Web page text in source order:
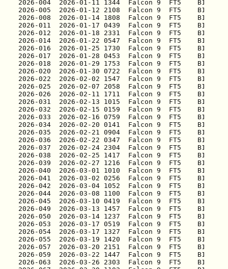
2026-004
2026-005
2026-008
2026-011
2026-012
2026-014
2026-016
2026-017
2026-018
2026-020
2026-022
2026-025
2026-026
2026-031
2026-032
2026-033
2026-034
2026-035
2026-036
2026-037
2026-038
2026-039
2026-040
2026-041
2026-042
2026-044
2026-045
2026-049
2026-050
2026-053
2026-054
2026-055
2026-057
2026-059
2026-063